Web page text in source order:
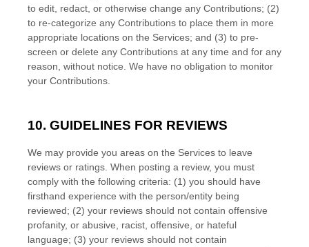
to edit, redact, or otherwise change any Contributions; (2)
to re-categorize any Contributions to place them in more
appropriate locations on the Services; and (3) to pre-
screen or delete any Contributions at any time and for any
reason, without notice. We have no obligation to monitor
your Contributions.
10. GUIDELINES FOR REVIEWS
We may provide you areas on the Services to leave
reviews or ratings. When posting a review, you must
comply with the following criteria: (1) you should have
firsthand experience with the person/entity being
reviewed; (2) your reviews should not contain offensive
profanity, or abusive, racist, offensive, or hateful
language; (3) your reviews should not contain